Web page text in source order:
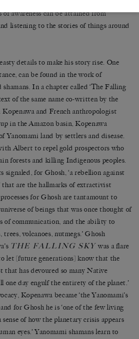
awareness can be attained from
listening to the stories of things around
details to make his story rise. One
can be found in the work of
In a chapter called ‘The Falling
of the same name co-written by the
Kopenawa and French anthropologist
in the Amazon basin, Kopenawa
Yanomami land by settlers and disease.
Albert to repel gold prospectors who
forests and killing Indigenous peoples.
signaled, for Ghosh, ‘a rebellion against
that are the hallmarks of extractivist
for Ghosh are tantamount to
of beings that was once thought of
of communication, and the ability to
trees, volcanoes, nutmegs.’ Ghosh
THE FALLING SKYwas a flare
let [future generations] know that the
that has devoured so many Native
day engulf the entirety of the planet.’
Kopenawa became ‘the Yanomami’s
for Ghosh he is ‘one of the few living
sense of how the planetary crisis appears
eyes.’ Yanomami shamans learn to